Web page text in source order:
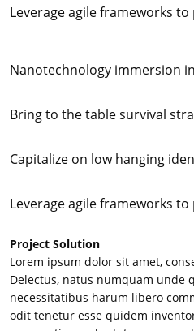
Leverage agile frameworks
Nanotechnology immersion
Bring to the table survival
Capitalize on low hanging
Leverage agile frameworks
Project Solution
Lorem ipsum dolor sit amet,
Delectus, natus numquam unde
necessitatibus harum libero
odit tenetur esse quidem